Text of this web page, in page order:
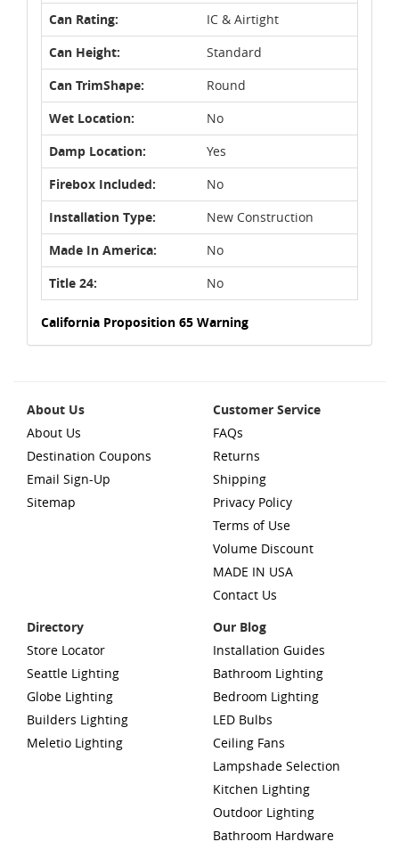
Can Rating:
IC & Airtight
Can Height:
Standard
Can TrimShape:
Round
Wet Location:
No
Damp Location:
Yes
Firebox Included:
No
Installation Type:
New Construction
Made In America:
No
Title 24:
No
California Proposition 65 Warning
About Us
About Us
Destination Coupons
Email Sign-Up
Sitemap
Customer Service
FAQs
Returns
Shipping
Privacy Policy
Terms of Use
Volume Discount
MADE IN USA
Contact Us
Directory
Store Locator
Seattle Lighting
Globe Lighting
Builders Lighting
Meletio Lighting
Our Blog
Installation Guides
Bathroom Lighting
Bedroom Lighting
LED Bulbs
Ceiling Fans
Lampshade Selection
Kitchen Lighting
Outdoor Lighting
Bathroom Hardware